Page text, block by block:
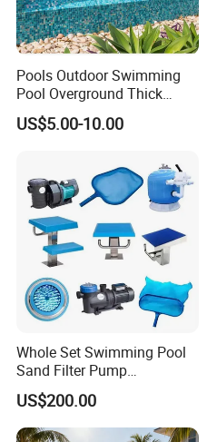
Pools Outdoor Swimming
Pool Overground Thick
Transparent Plastic Sheet
Acrylic Swimming Pool
US$5.00-10.00
Whole Set Swimming Pool
Sand Filter Pump
Equipment Accessories
US$200.00